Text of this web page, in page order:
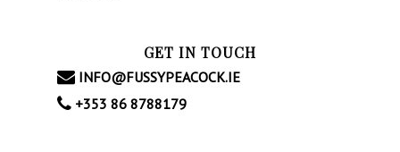
GET IN TOUCH
INFO@FUSSYPEACOCK.IE
+353 86 8788179